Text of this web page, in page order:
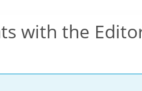
with the